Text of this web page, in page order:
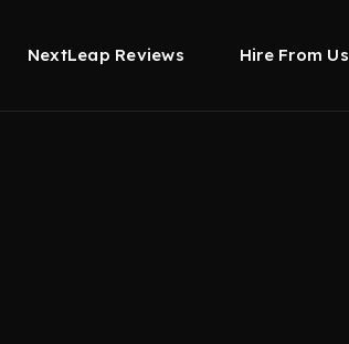
NextLeap Reviews Hire From Us